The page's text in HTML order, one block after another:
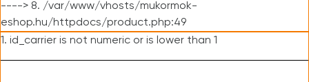
----> 8. /var/www/vhosts/mukormok-
eshop.hu/httpdocs/product.php:49
1. id_carrier is not numeric or is lower than 1